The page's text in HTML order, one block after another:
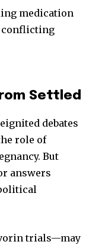
medication
conflicting
Settled
debates
role of
But
answers
trials—may